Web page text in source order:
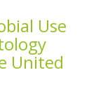
Use
United